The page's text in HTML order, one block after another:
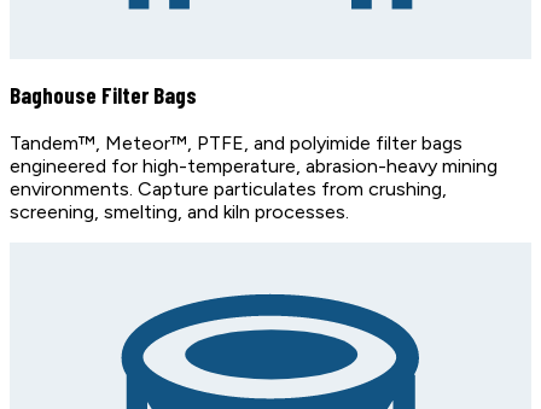
Baghouse Filter Bags
Tandem™, Meteor™, PTFE, and polyimide filter bags
engineered for high-temperature, abrasion-heavy mining
environments. Capture particulates from crushing,
screening, smelting, and kiln processes.